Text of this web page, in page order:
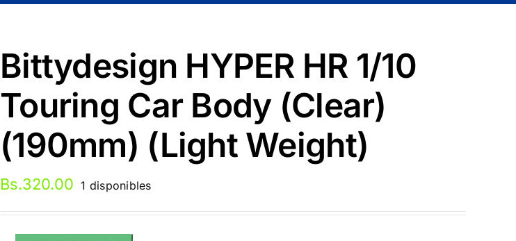
Bittydesign HYPER HR 1/10
Touring Car Body (Clear)
(190mm) (Light Weight)
Bs.320.00 1 disponibles